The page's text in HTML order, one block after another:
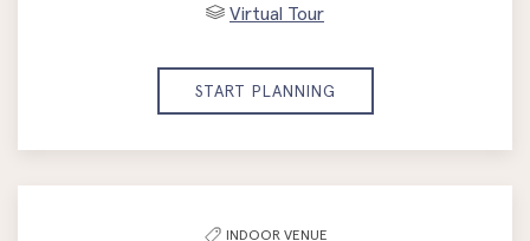
Virtual Tour
START PLANNING
INDOOR VENUE